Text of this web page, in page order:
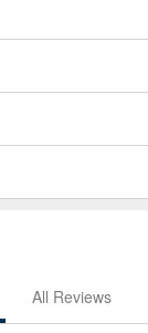
All Reviews